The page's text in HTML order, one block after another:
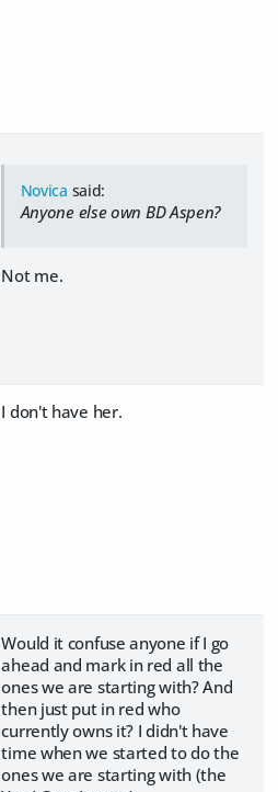
Novica said:
Anyone else own BD Aspen?
Not me.
I don't have her.
Would it confuse anyone if I go
ahead and mark in red all the
ones we are starting with? And
then just put in red who
currently owns it? I didn't have
time when we started to do the
ones we are starting with (the